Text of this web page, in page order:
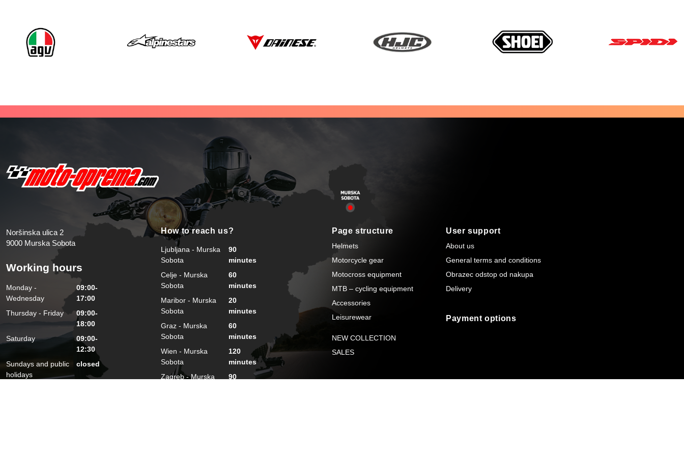
Noršinska ulica 2
9000 Murska Sobota
Working hours
Monday -
Wednesday
09:00-
17:00
Thursday - Friday
09:00-
18:00
Saturday
09:00-
12:30
Sundays and public
holidays
closed
How to reach us?
Ljubljana - Murska
Sobota
90
minutes
Celje - Murska
Sobota
60
minutes
Maribor - Murska
Sobota
20
minutes
Graz - Murska
Sobota
60
minutes
Wien - Murska
Sobota
120
minutes
Zagreb - Murska
90
Page structure
Helmets
Motorcycle gear
Motocross equipment
MTB – cycling equipment
Accessories
Leisurewear
NEW COLLECTION
SALES
User support
About us
General terms and conditions
Obrazec odstop od nakupa
Delivery
Payment options